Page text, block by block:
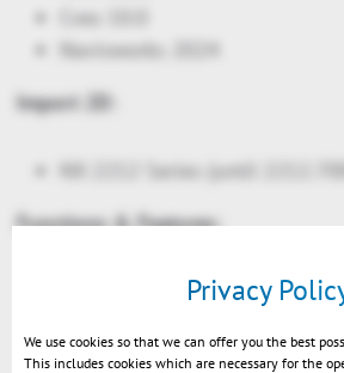
Creo 10.0
Navisworks 2024
Import 2D:
NX 2212 Series (until
Functions & Features:
New: Load NX assembly files
markups
Privacy
We use cookies so that we can offer you the best
This includes cookies which are necessary for the